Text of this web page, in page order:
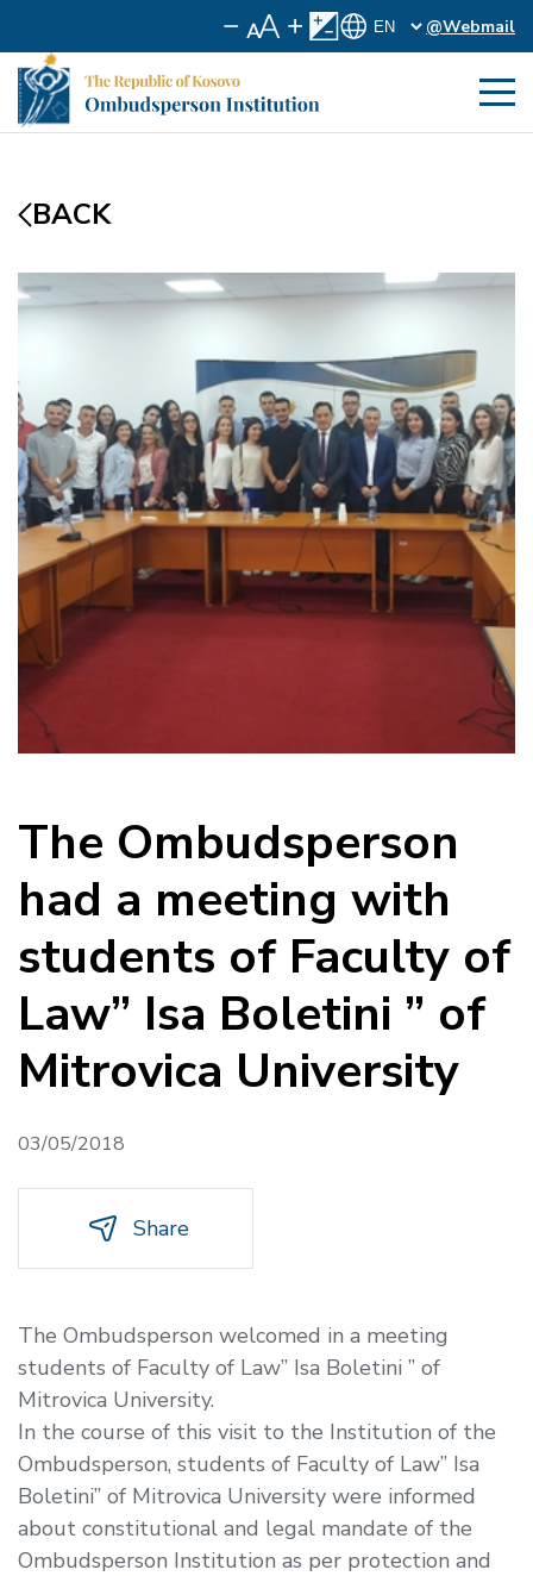
@Webmail
BACK
The Ombudsperson
had a meeting with
students of Faculty of
Law” Isa Boletini ” of
Mitrovica University
03/05/2018
Share
The Ombudsperson welcomed in a meeting
students of Faculty of Law” Isa Boletini ” of
Mitrovica University.
In the course of this visit to the Institution of the
Ombudsperson, students of Faculty of Law” Isa
Boletini” of Mitrovica University were informed
about constitutional and legal mandate of the
Ombudsperson Institution as per protection and